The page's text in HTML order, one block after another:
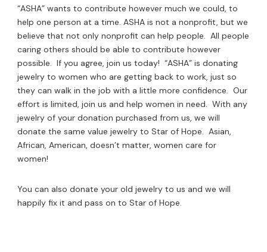
“ASHA” wants to contribute however much we could, to
help one person at a time. ASHA is not a nonprofit, but we
believe that not only nonprofit can help people. All people
caring others should be able to contribute however
possible. If you agree, join us today! “ASHA” is donating
jewelry to women who are getting back to work, just so
they can walk in the job with a little more confidence. Our
effort is limited, join us and help women in need. With any
jewelry of your donation purchased from us, we will
donate the same value jewelry to Star of Hope. Asian,
African, American, doesn’t matter, women care for
women!
You can also donate your old jewelry to us and we will
happily fix it and pass on to Star of Hope.